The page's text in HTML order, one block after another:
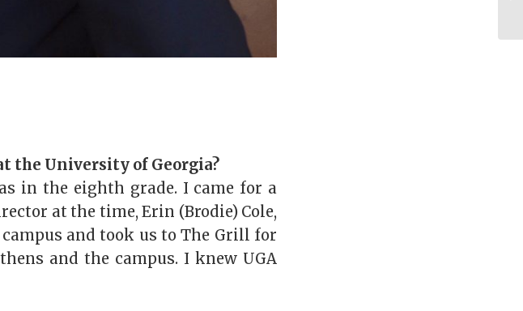
the University of Georgia?
in the eighth grade. I came for a
at the time, Erin (Brodie) Cole,
and took us to The Grill for
and the campus. I knew UGA